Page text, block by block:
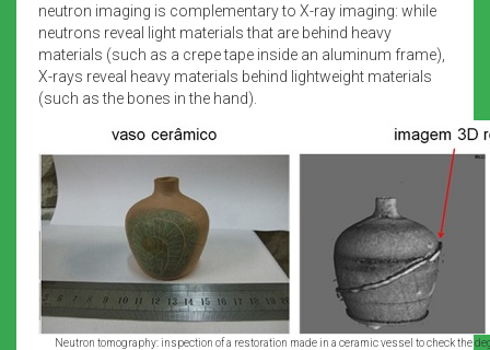
neutron imaging is complementary to X-ray imaging: while
neutrons reveal light materials that are behind heavy
materials (such as a crepe tape inside an aluminum frame),
X-rays reveal heavy materials behind lightweight materials
(such as the bones in the hand).
Neutron tomography: inspection of a restoration made in a ceramic vessel to check the